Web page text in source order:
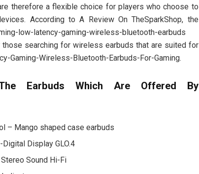
therefore a flexible choice for players who choose to
According to A Review On TheSparkShop, the
low-latency-gaming-wireless-bluetooth-earbuds
searching for wireless earbuds that are suited for
Gaming-Wireless-Bluetooth-Earbuds-For-Gaming.
Earbuds Which Are Offered By
– Mango shaped case earbuds
Display GLO.4
Sound Hi-Fi